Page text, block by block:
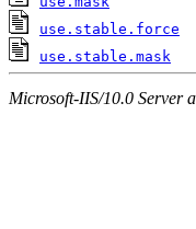
use.stable.force
use.stable.mask
Microsoft-IIS/10.0 Server